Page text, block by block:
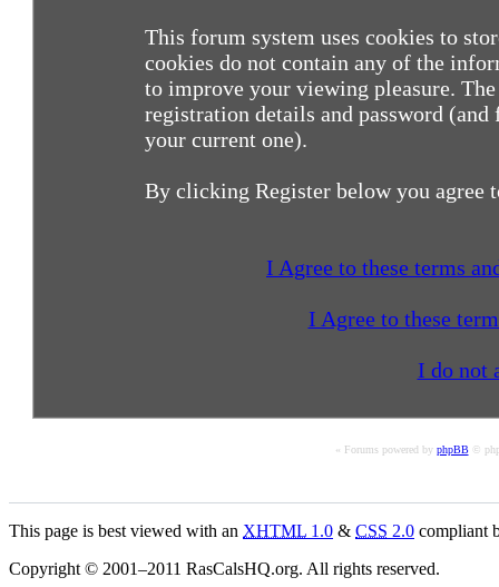
This forum system uses cookies to
cookies do not contain any of the
to improve your viewing pleasure.
registration details and password
your current one).
By clicking Register below you agree
I Agree to these terms
I Agree to these
I do not
« Forums powered by phpBB©
This page is best viewed with an XHTML 1.0 & CSS 2.0 compliant
Copyright © 2001–2011 RasCalsHQ.org. All rights reserved.